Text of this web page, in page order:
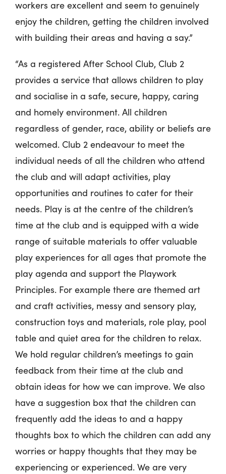
workers are excellent and seem to genuinely
enjoy the children, getting the children involved
with building their areas and having a say.”
“As a registered After School Club, Club 2
provides a service that allows children to play
and socialise in a safe, secure, happy, caring
and homely environment. All children
regardless of gender, race, ability or beliefs are
welcomed. Club 2 endeavour to meet the
individual needs of all the children who attend
the club and will adapt activities, play
opportunities and routines to cater for their
needs. Play is at the centre of the children’s
time at the club and is equipped with a wide
range of suitable materials to offer valuable
play experiences for all ages that promote the
play agenda and support the Playwork
Principles. For example there are themed art
and craft activities, messy and sensory play,
construction toys and materials, role play, pool
table and quiet area for the children to relax.
We hold regular children’s meetings to gain
feedback from their time at the club and
obtain ideas for how we can improve. We also
have a suggestion box that the children can
frequently add the ideas to and a happy
thoughts box to which the children can add any
worries or happy thoughts that they may be
experiencing or experienced. We are very